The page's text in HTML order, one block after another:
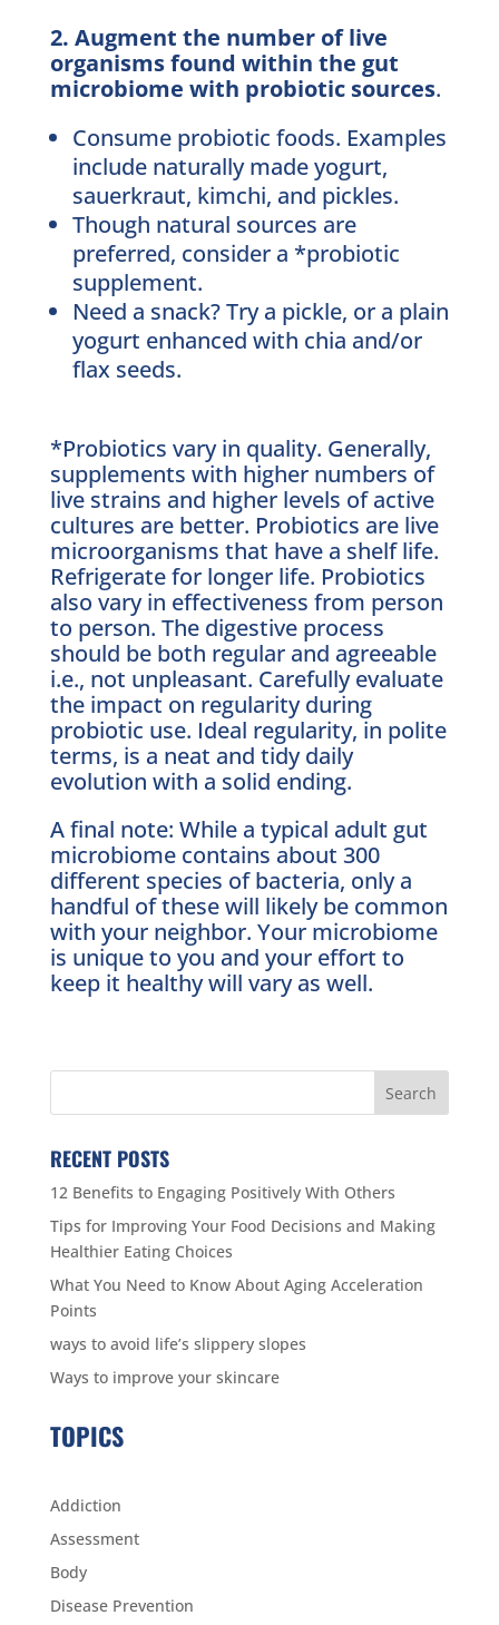
2. Augment the number of live
organisms found within the gut
microbiome with probiotic sources.
Consume probiotic foods. Examples
include naturally made yogurt,
sauerkraut, kimchi, and pickles.
Though natural sources are
preferred, consider a *probiotic
supplement.
Need a snack? Try a pickle, or a plain
yogurt enhanced with chia and/or
flax seeds.
*Probiotics vary in quality. Generally,
supplements with higher numbers of
live strains and higher levels of active
cultures are better. Probiotics are live
microorganisms that have a shelf life.
Refrigerate for longer life. Probiotics
also vary in effectiveness from person
to person. The digestive process
should be both regular and agreeable
i.e., not unpleasant. Carefully evaluate
the impact on regularity during
probiotic use. Ideal regularity, in polite
terms, is a neat and tidy daily
evolution with a solid ending.
A final note: While a typical adult gut
microbiome contains about 300
different species of bacteria, only a
handful of these will likely be common
with your neighbor. Your microbiome
is unique to you and your effort to
keep it healthy will vary as well.
RECENT POSTS
12 Benefits to Engaging Positively With Others
Tips for Improving Your Food Decisions and Making
Healthier Eating Choices
What You Need to Know About Aging Acceleration
Points
ways to avoid life’s slippery slopes
Ways to improve your skincare
TOPICS
Addiction
Assessment
Body
Disease Prevention